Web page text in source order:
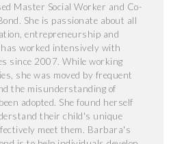
Master Social Worker and Co-
She is passionate about all
entrepreneurship and
worked intensively with
since 2007. While working
she was moved by frequent
the misunderstanding of
adopted. She found herself
their child's unique
meet them. Barbara's